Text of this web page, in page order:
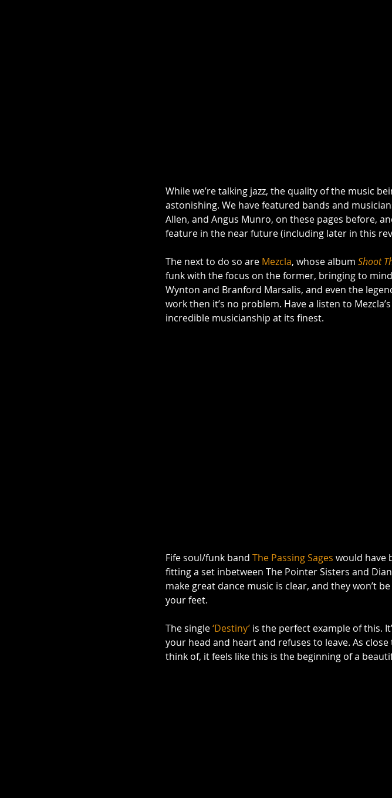
While we’re talking jazz, the quality of the music
astonishing. We have featured bands and
Allen, and Angus Munro, on these pages before,
feature in the near future (including later in this
The next to do so are Mezcla, whose album Shoot
funk with the focus on the former, bringing to
Wynton and Branford Marsalis, and even the
work then it’s no problem. Have a listen to
incredible musicianship at its finest.
Fife soul/funk band The Passing Sages would have
fitting a set inbetween The Pointer Sisters and
make great dance music is clear, and they won’t
your feet.
The single ‘Destiny’ is the perfect example of this.
your head and heart and refuses to leave. As
think of, it feels like this is the beginning of a